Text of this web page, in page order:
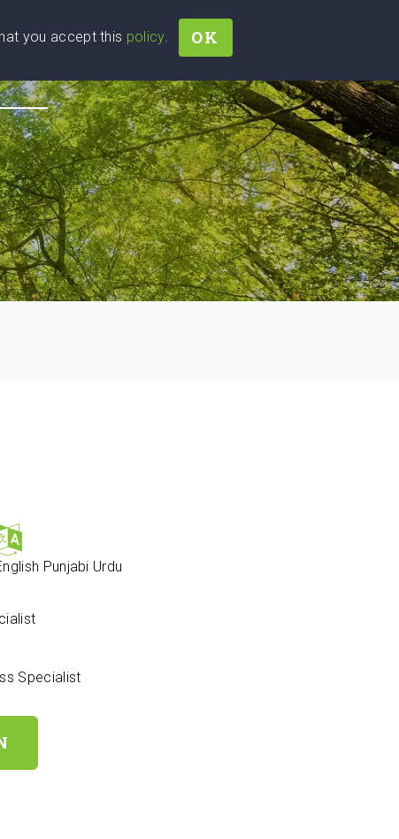
Punjabi Urdu
Specialist
you accept this policy. OK